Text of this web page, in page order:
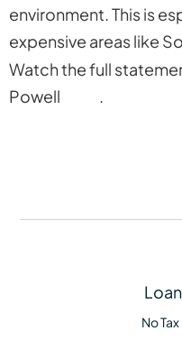
environment. This is
expensive areas like
Watch the full
Powell
No